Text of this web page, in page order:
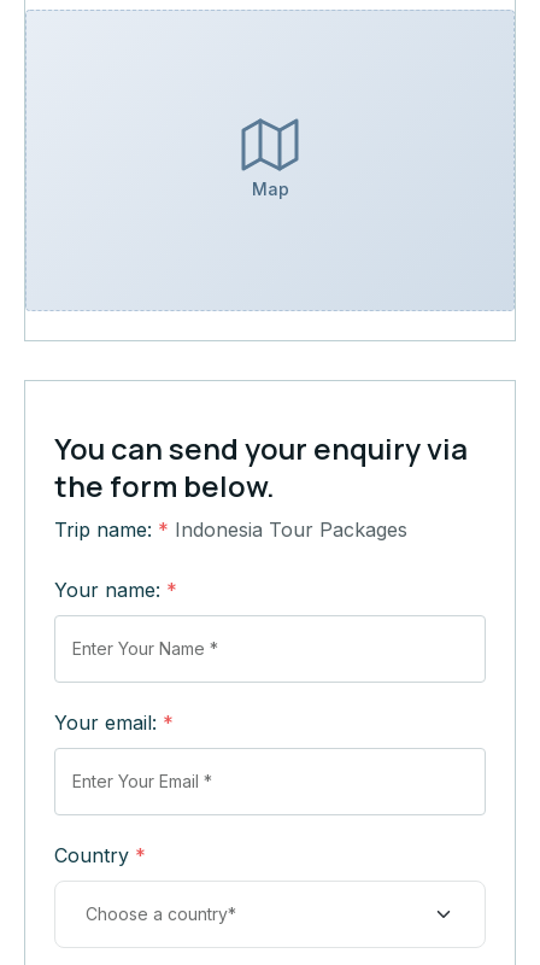
Map
You can send your enquiry via
the form below.
Trip name: * Indonesia Tour Packages
Your name: *
Your email: *
Country *